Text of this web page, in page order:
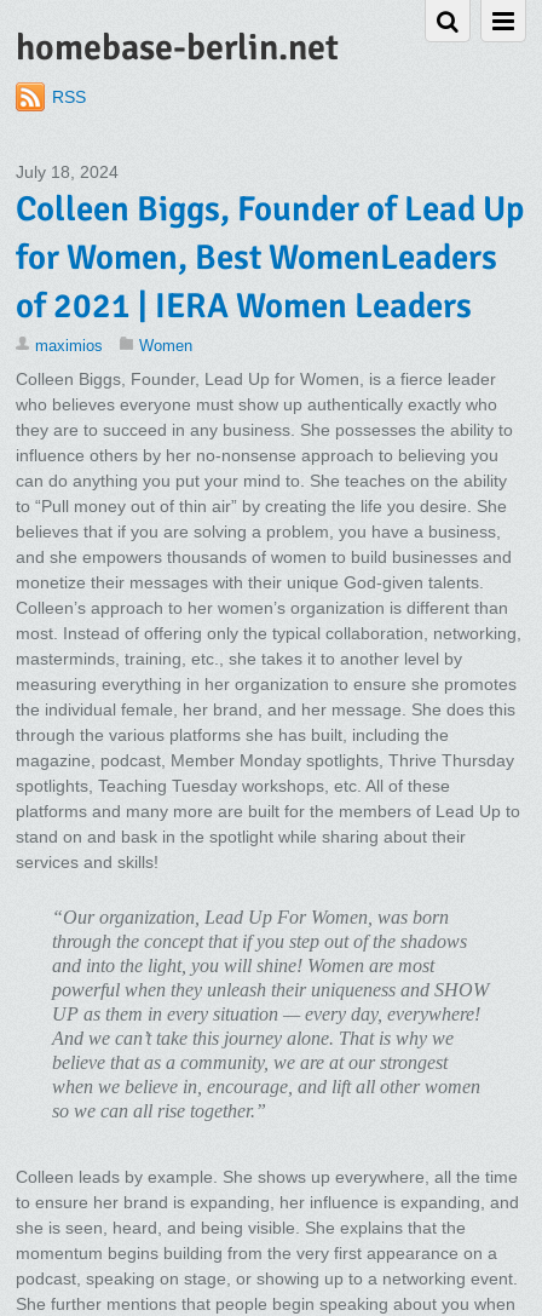
homebase-berlin.net
RSS
July 18, 2024
Colleen Biggs, Founder of Lead Up
for Women, Best WomenLeaders
of 2021 | IERA Women Leaders
maximios Women
Colleen Biggs, Founder, Lead Up for Women, is a fierce leader
who believes everyone must show up authentically exactly who
they are to succeed in any business. She possesses the ability to
influence others by her no-nonsense approach to believing you
can do anything you put your mind to. She teaches on the ability
to “Pull money out of thin air” by creating the life you desire. She
believes that if you are solving a problem, you have a business,
and she empowers thousands of women to build businesses and
monetize their messages with their unique God-given talents.
Colleen’s approach to her women’s organization is different than
most. Instead of offering only the typical collaboration, networking,
masterminds, training, etc., she takes it to another level by
measuring everything in her organization to ensure she promotes
the individual female, her brand, and her message. She does this
through the various platforms she has built, including the
magazine, podcast, Member Monday spotlights, Thrive Thursday
spotlights, Teaching Tuesday workshops, etc. All of these
platforms and many more are built for the members of Lead Up to
stand on and bask in the spotlight while sharing about their
services and skills!
“Our organization, Lead Up For Women, was born
through the concept that if you step out of the shadows
and into the light, you will shine! Women are most
powerful when they unleash their uniqueness and SHOW
UP as them in every situation — every day, everywhere!
And we can’t take this journey alone. That is why we
believe that as a community, we are at our strongest
when we believe in, encourage, and lift all other women
so we can all rise together.”
Colleen leads by example. She shows up everywhere, all the time
to ensure her brand is expanding, her influence is expanding, and
she is seen, heard, and being visible. She explains that the
momentum begins building from the very first appearance on a
podcast, speaking on stage, or showing up to a networking event.
She further mentions that people begin speaking about you when